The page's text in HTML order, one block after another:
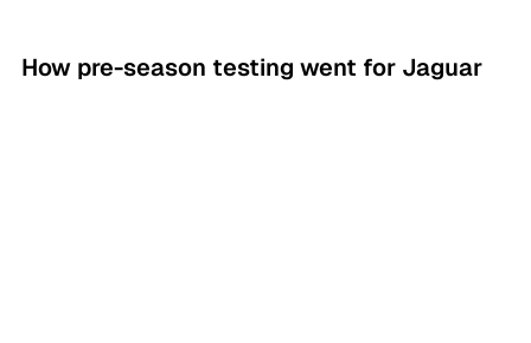
How pre-season testing went for Jaguar